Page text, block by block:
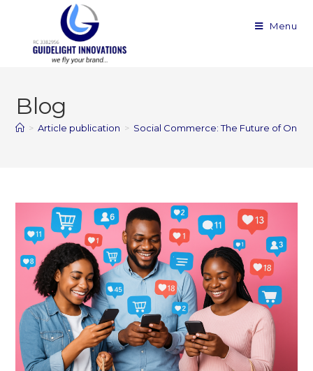
Menu
Blog
> Article publication > Social Commerce: The Future of